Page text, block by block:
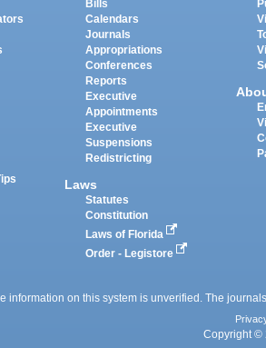
Bills
Calendars
Journals
Appropriations
Conferences
Reports
Executive
Appointments
Executive
Suspensions
Redistricting
Laws
Statutes
Constitution
Laws of Florida
Order - Legistore
information on this system is unverified. The
Copyright ©